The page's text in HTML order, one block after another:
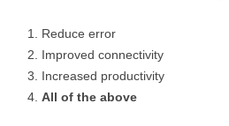
Reduce error
Improved connectivity
Increased productivity
All of the above